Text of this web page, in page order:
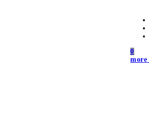
0
more